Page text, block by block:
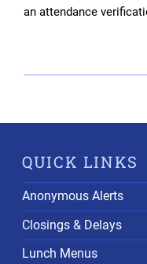
an attendance
QUICK LINKS
Anonymous Alerts
Closings & Delays
Lunch Menus